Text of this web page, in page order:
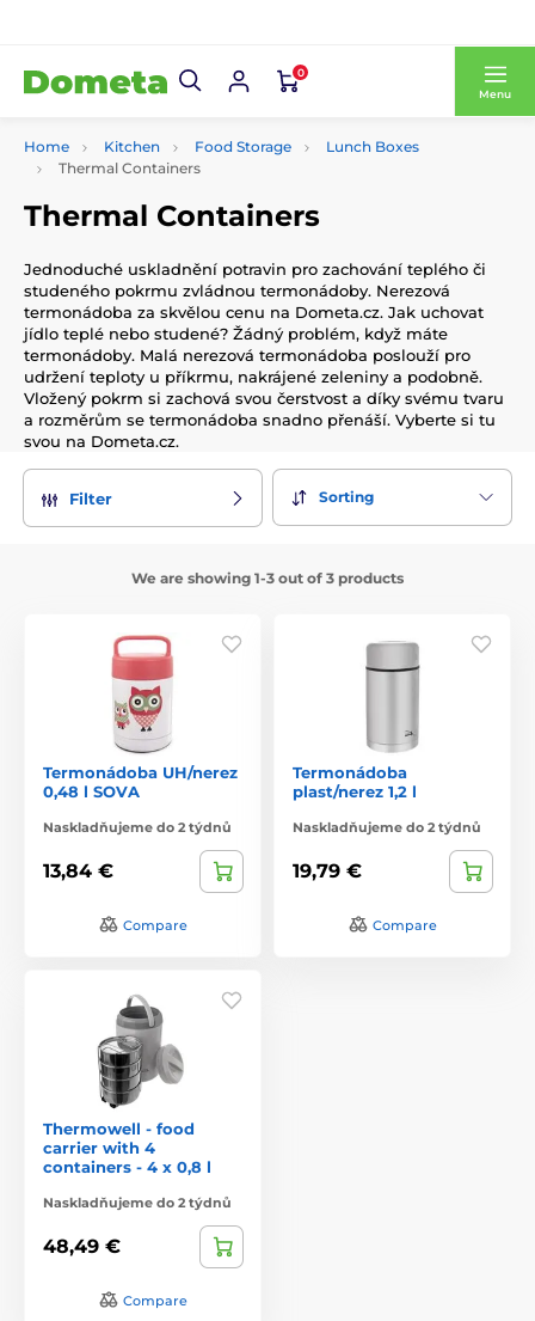
0
Menu
Home Kitchen Food Storage
Lunch Boxes
Thermal Containers
Thermal Containers
Jednoduché uskladnění potravin pro zachování teplého či
studeného pokrmu zvládnou termonádoby. Nerezová
termonádoba za skvělou cenu na Dometa.cz. Jak uchovat
jídlo teplé nebo studené? Žádný problém, když máte
termonádoby. Malá nerezová termonádoba poslouží pro
udržení teploty u příkrmu, nakrájené zeleniny a podobně.
Vložený pokrm si zachová svou čerstvost a díky svému tvaru
a rozměrům se termonádoba snadno přenáší. Vyberte si tu
svou na Dometa.cz.
Filter Sorting
We are showing 1-3 out of 3 products
Termonádoba UH/nerez
0,48 l SOVA
Naskladňujeme do 2 týdnů
13,84 €
Compare
Termonádoba
plast/nerez 1,2 l
Naskladňujeme do 2 týdnů
19,79 €
Compare
Thermowell - food
carrier with 4
containers - 4 x 0,8 l
Naskladňujeme do 2 týdnů
48,49 €
Compare